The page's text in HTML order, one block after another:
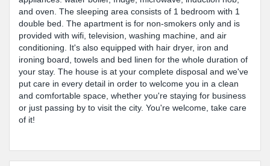
and oven. The sleeping area consists of 1 bedroom with 1
double bed. The apartment is for non-smokers only and is
provided with wifi, television, washing machine, and air
conditioning. It's also equipped with hair dryer, iron and
ironing board, towels and bed linen for the whole duration of
your stay. The house is at your complete disposal and we've
put care in every detail in order to welcome you in a clean
and comfortable space, whether you're staying for business
or just passing by to visit the city. You're welcome, take care
of it!